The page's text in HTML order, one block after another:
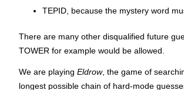
TEPID, because the mystery word
There are many other disqualified future
TOWER for example would be allowed.
We are playing Eldrow, the game of
longest possible chain of hard-mode